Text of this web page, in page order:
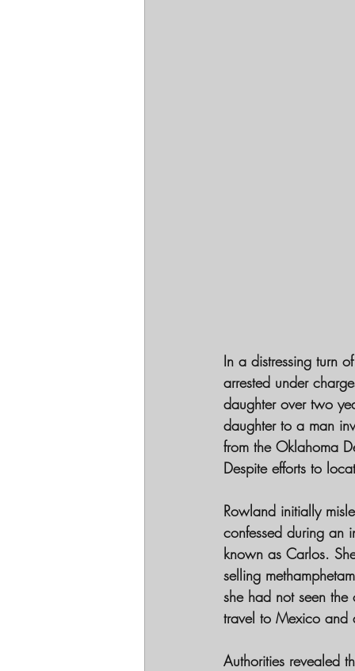
In a distressing turn
arrested under
daughter over two
daughter to a man
from the Oklahoma
Despite efforts to
Rowland initially
confessed during an
known as Carlos.
selling
she had not seen
travel to Mexico and
Authorities revealed